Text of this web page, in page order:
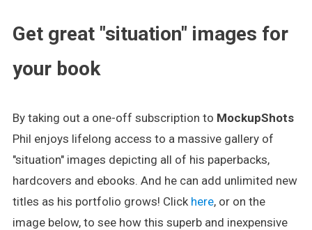
Get great "situation" images for
your book
By taking out a one-off subscription to MockupShots
Phil enjoys lifelong access to a massive gallery of
"situation" images depicting all of his paperbacks,
hardcovers and ebooks. And he can add unlimited new
titles as his portfolio grows! Click here, or on the
image below, to see how this superb and inexpensive